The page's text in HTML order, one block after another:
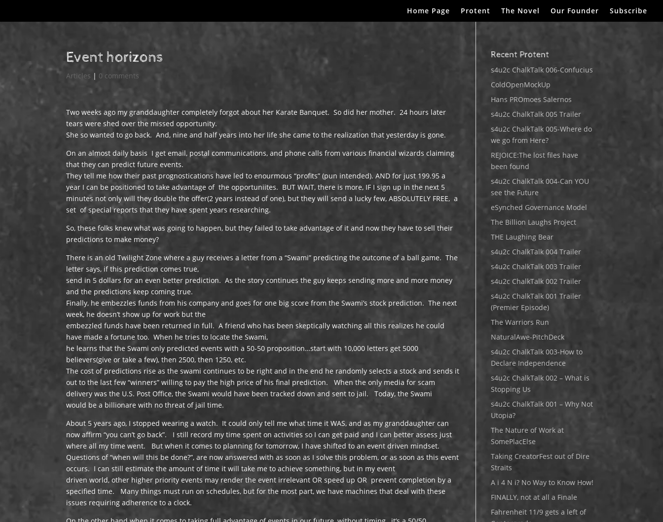
Home Page Protent The Novel Our Founder Subscribe
Event horizons
Articles | 0 comments
Two weeks ago my granddaughter completely forgot about her Karate Banquet. So did her mother. 24 hours later
tears were shed over the missed opportunity.
She so wanted to go back. And, nine and half years into her life she came to the realization that yesterday is gone.
On an almost daily basis I get email, postal communications, and phone calls from various financial wizards claiming
that they can predict future events.
They tell me how their past prognostications have led to enourmous “profits” (pun intended). AND for just 199.95 a
year I can be positioned to take advantage of the opportuniites. BUT WAIT, there is more, IF I sign up in the next 5
minutes not only will they double the offer(2 years instead of one), but they will send a lucky few, ABSOLUTELY FREE, a
set of special reports that they have spent years researching.
So, these folks knew what was going to happen, but they failed to take advantage of it and now they have to sell their
predictions to make money?
There is an old Twilight Zone where a guy receives a letter from a “Swami” predicting the outcome of a ball game. The
letter says, if this prediction comes true,
send in 5 dollars for an even better prediction. As the story continues the guy keeps sending more and more money
and the predictions keep coming true.
Finally, he embezzles funds from his company and goes for one big score from the Swami’s stock prediction. The next
week, he doesn’t show up for work but the
embezzled funds have been returned in full. A friend who has been skeptically watching all this realizes he could
have made a fortune too. When he tries to locate the Swami,
he learns that the Swami only predicted events with a 50-50 proposition…start with 10,000 letters get 5000
believers(give or take a few), then 2500, then 1250, etc.
The cost of predictions rise as the swami continues to be right and in the end he randomly selects a stock and sends it
out to the last few “winners” willing to pay the high price of his final prediction. When the only media for scam
delivery was the U.S. Post Office, the Swami would have been tracked down and sent to jail. Today, the Swami
would be a billionare with no threat of jail time.
About 5 years ago, I stopped wearing a watch. It could only tell me what time it WAS, and as my granddaughter can
now affirm “you can’t go back”. I still record my time spent on activities so I can get paid and I can better assess just
where all my time went. But when it comes to planning for tomorrow, I have shifted to an event driven mindset.
Questions of “when will this be done?”, are now answered with as soon as I solve this problem, or as soon as this event
occurs. I can still estimate the amount of time it will take me to achieve something, but in my event
driven world, other higher priority events may render the event irrelevant OR speed up OR prevent completion by a
specified time. Many things must run on schedules, but for the most part, we have machines that deal with these
issues requiring adherence to a clock.
Recent Protent
s4u2c ChalkTalk 006-Confucius
ColdOpenMockUp
Hans PROmoes Salernos
s4u2c ChalkTalk 005 Trailer
s4u2c ChalkTalk 005-Where do
we go from Here?
REJOICE:The lost files have
been found
s4u2c ChalkTalk 004-Can YOU
see the Future
eSynched Governance Model
The Billion Laughs Project
THE Laughing Bear
s4u2c ChalkTalk 004 Trailer
s4u2c ChalkTalk 003 Trailer
s4u2c ChalkTalk 002 Trailer
s4u2c ChalkTalk 001 Trailer
(Premier Episode)
The Warriors Run
NaturalAwe-PitchDeck
s4u2c ChalkTalk 003-How to
Declare Independence
s4u2c ChalkTalk 002 – What is
Stopping Us
s4u2c ChalkTalk 001 – Why Not
Utopia?
The Nature of Work at
SomePlacElse
Taking CreatorFest out of Dire
Straits
A i 4 N i? No Way to Know How!
FINALLY, not at all a Finale
Fahrenheit 11/9 gets a left of